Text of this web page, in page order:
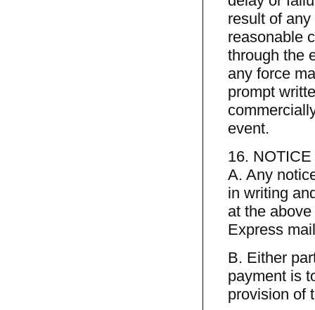
result of
reasonable
through the
any force
prompt
event.
16.
A. Any
in writing
at the
Express
B. Either
payment is
provision of